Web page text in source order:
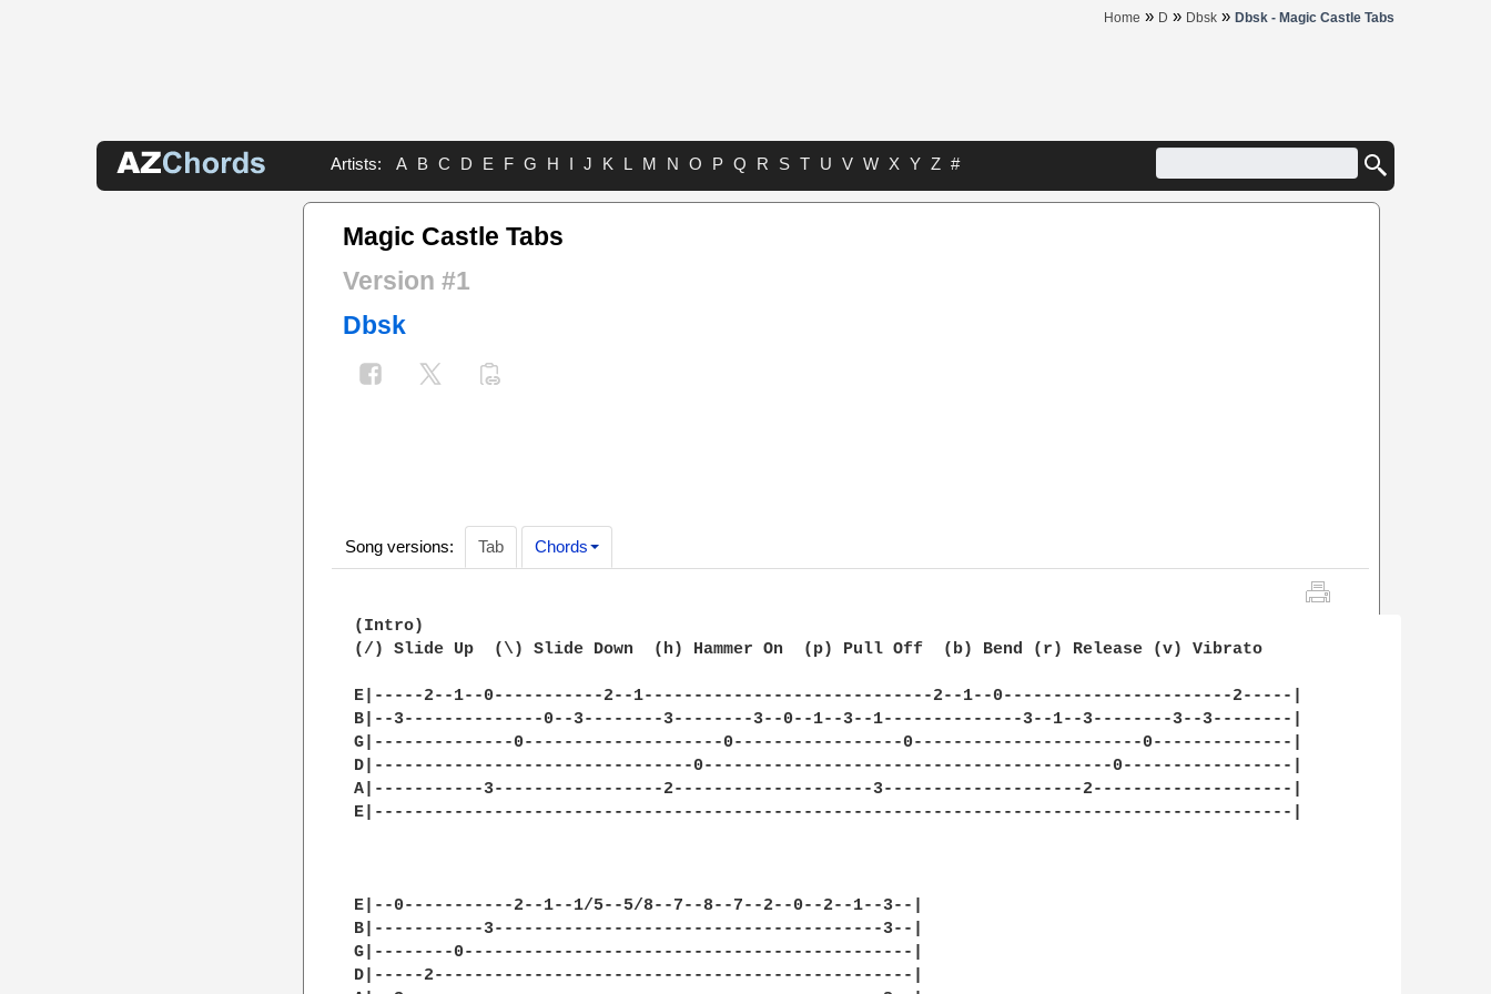
Home » D » Dbsk » Dbsk - Magic Castle Tabs
Artists: A B C D E F G H I J K L M N O P Q R S T U V W X Y Z #
Magic Castle Tabs
Version #1
Dbsk
Song versions: Tab Chords
(Intro)
(/) Slide Up  (\) Slide Down  (h) Hammer On  (p) Pull Off  (b) Bend (r) Release (v) Vibrato
E|-----2--1--0-----------2--1-----------------------------2--1--0-----------------------2-----|
B|--3--------------0--3--------3--------3--0--1--3--1--------------3--1--3--------3--3--------|
G|--------------0--------------------0-----------------0-----------------------0--------------|
D|--------------------------------0-----------------------------------------0-----------------|
A|-----------3-----------------2--------------------3--------------------2--------------------|
E|--------------------------------------------------------------------------------------------|
E|--0-----------2--1--1/5--5/8--7--8--7--2--0--2--1--3--|
B|-----------3---------------------------------------3--|
G|--------0---------------------------------------------|
D|-----2------------------------------------------------|